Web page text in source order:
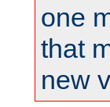
one
that
new